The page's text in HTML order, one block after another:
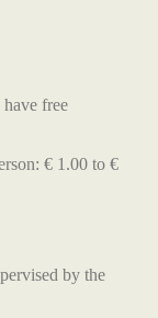
free
€ 1.00 to €
by the